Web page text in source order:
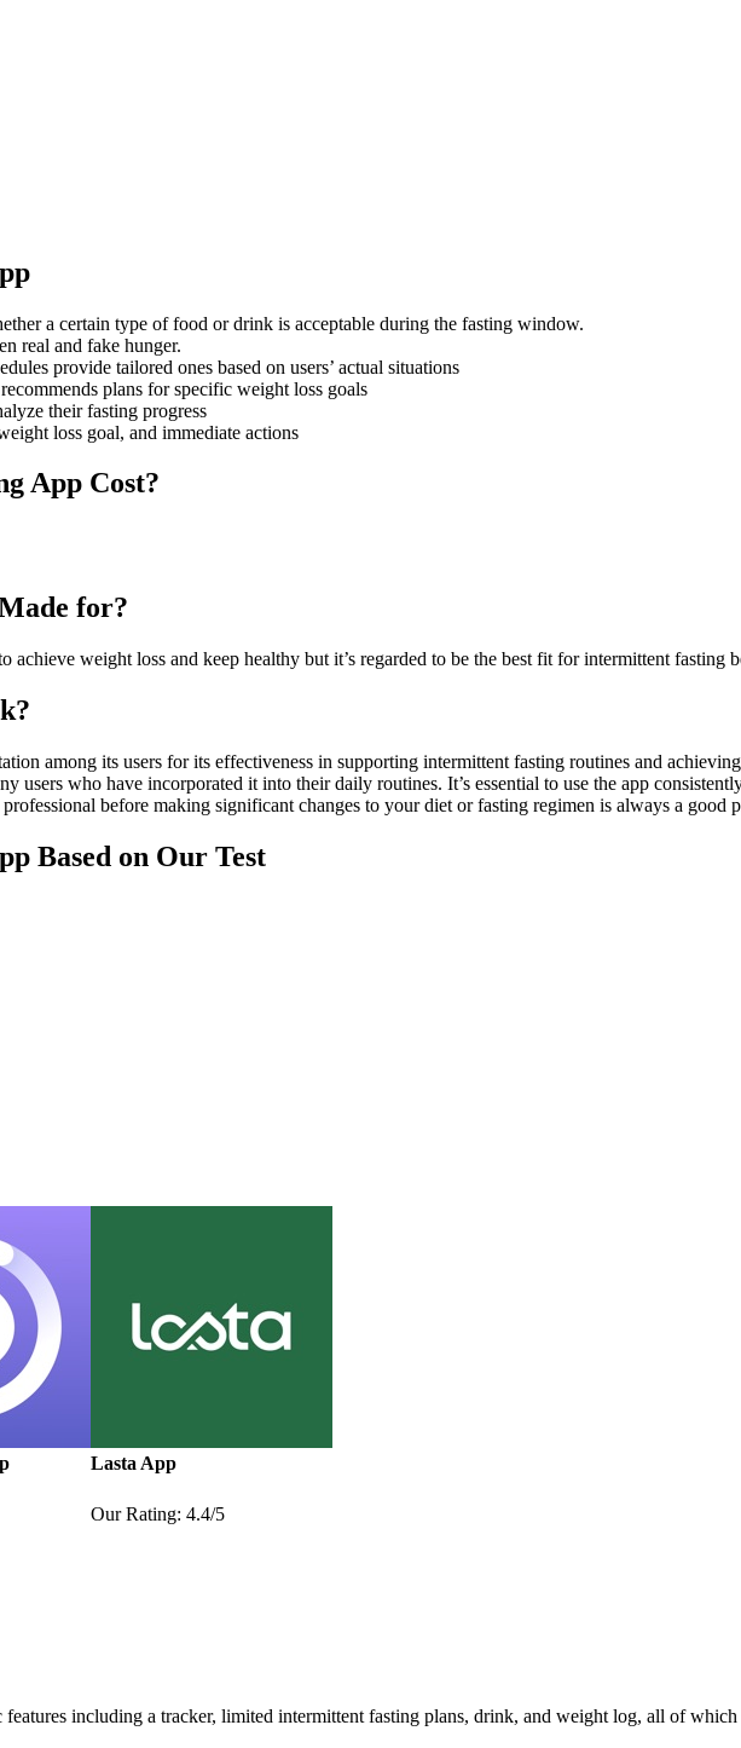
a certain type of food or drink is acceptable during the fasting window.
real and fake hunger.
provide tailored ones based on users’ actual situations
plans for specific weight loss goals
their fasting progress
loss goal, and immediate actions
App Cost?
for?
achieve weight loss and keep healthy but it’s regarded to be the best fit for intermittent fasting
among its users for its effectiveness in supporting intermittent fasting routines and
users who have incorporated it into their daily routines. It’s essential to use the app
before making significant changes to your diet or fasting regimen is always a good
Based on Our Test
Lasta App
Our Rating: 4.4/5
features including a tracker, limited intermittent fasting plans, drink, and weight log, all of